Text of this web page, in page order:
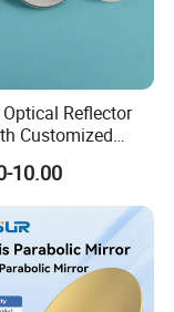
for
Reflector
Customized
10.00